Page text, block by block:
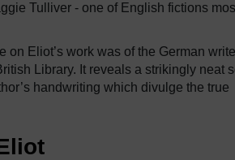
Tulliver - one of English fictions
Eliot’s work was of the German
Library. It reveals a strikingly neat
handwriting which divulge the true